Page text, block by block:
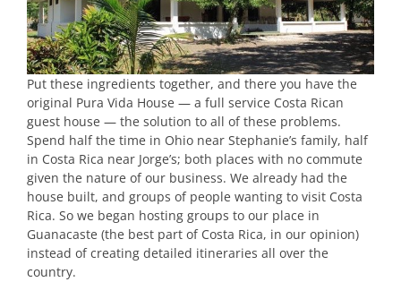
Put these ingredients together, and there you have the
original Pura Vida House — a full service Costa Rican
guest house — the solution to all of these problems.
Spend half the time in Ohio near Stephanie’s family, half
in Costa Rica near Jorge’s; both places with no commute
given the nature of our business. We already had the
house built, and groups of people wanting to visit Costa
Rica. So we began hosting groups to our place in
Guanacaste (the best part of Costa Rica, in our opinion)
instead of creating detailed itineraries all over the
country.